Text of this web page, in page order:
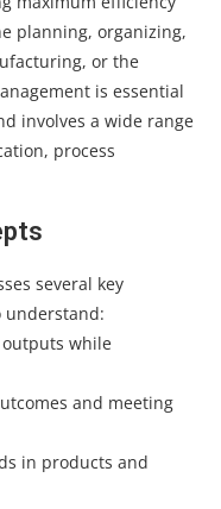
planning, organizing,
or the
is essential
involves a wide range
process
several key
understand:
while
and meeting
in products and